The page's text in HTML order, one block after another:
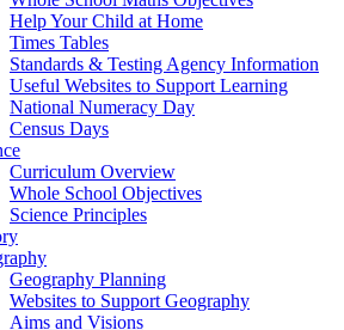
Help Your Child at Home
Times Tables
Standards & Testing Agency Information
Useful Websites to Support Learning
National Numeracy Day
Census Days
Curriculum Overview
Whole School Objectives
Science Principles
Geography Planning
Websites to Support Geography
Aims and Visions